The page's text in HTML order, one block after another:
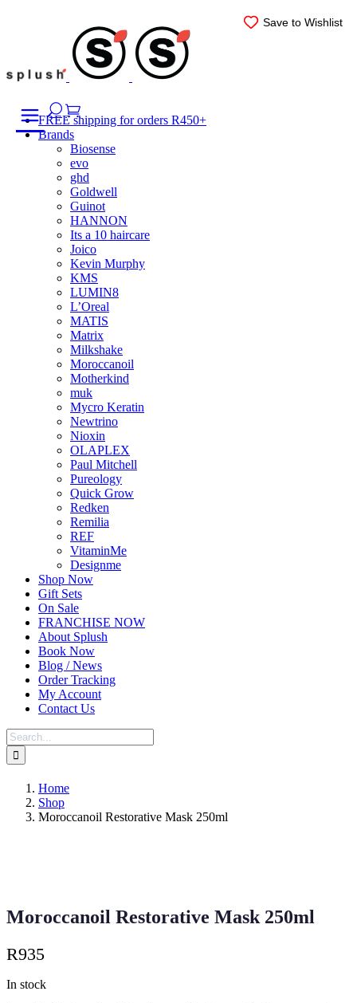
FREE shipping for orders R450+
Brands
Biosense
evo
ghd
Goldwell
Guinot
HANNON
Its a 10 haircare
Joico
Kevin Murphy
KMS
LUMIN8
L’Oreal
MATIS
Matrix
Milkshake
Moroccanoil
Motherkind
muk
Mycro Keratin
Newtrino
Nioxin
OLAPLEX
Paul Mitchell
Pureology
Quick Grow
Redken
Remilia
REF
VitaminMe
Designme
Shop Now
Gift Sets
On Sale
FRANCHISE NOW
About Splush
Book Now
Blog / News
Order Tracking
My Account
Contact Us
Search
for:
Home
Shop
Moroccanoil Restorative Mask 250ml
Save to Wishlist
Moroccanoil Restorative Mask 250ml
R935
In stock
Save to Wishlist
Save to Wishlist
Save to Wishlist
Save to Wishlist
Save to Wishlist